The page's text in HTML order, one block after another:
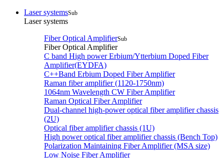
Laser systemsSub
Laser systems
Fiber Optical AmplifierSub
Fiber Optical Amplifier
C band High power Erbium/Ytterbium Doped Fiber
Amplifier(EYDFA)
C++Band Erbium Doped Fiber Amplifier
Raman fiber amplifier (1120-1750nm)
1064nm Wavelength CW Fiber Amplifier
Raman Optical Fiber Amplifier
Dual-channel high-power optical fiber amplifier chassis
(2U)
Optical fiber amplifier chassis (1U)
High power optical fiber amplifier chassis (Bench Top)
Polarization Maintaining Fiber Amplifier (MSA size)
Low Noise Fiber Amplifier